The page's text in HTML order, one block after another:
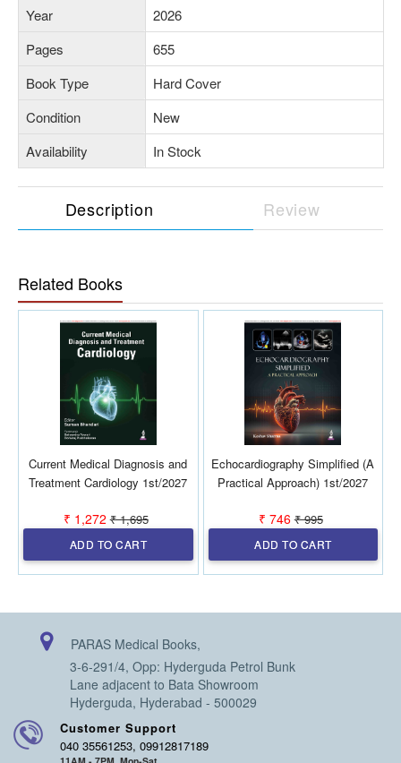
Year
2026
Pages
655
Book Type
Hard Cover
Condition
New
Availability
In Stock
Description Review
Related Books
Current Medical Diagnosis and
Treatment Cardiology 1st/2027
₹ 1,272 ₹ 1,695
ADD TO CART
Echocardiography Simplified (A
Practical Approach) 1st/2027
₹ 746 ₹ 995
ADD TO CART
PARAS Medical Books,
3-6-291/4, Opp: Hyderguda Petrol Bunk
Lane adjacent to Bata Showroom
Hyderguda, Hyderabad - 500029
Customer Support
040 35561253, 09912817189